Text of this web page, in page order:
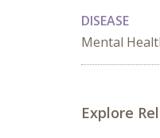
DISEASE
Mental
Explore